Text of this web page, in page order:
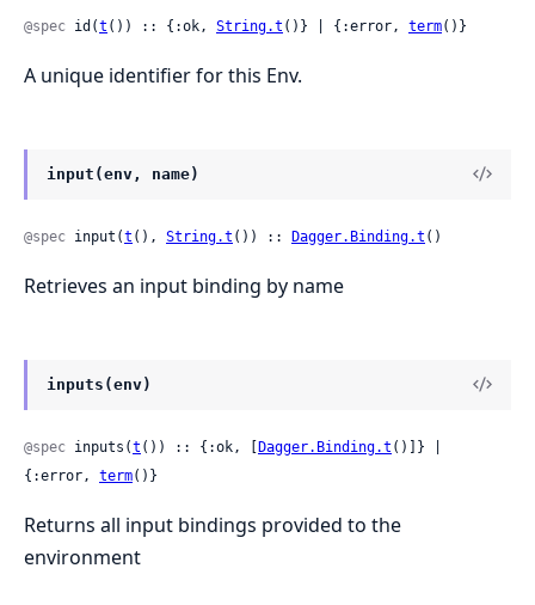
@spec id(t ()) :: {:ok, String.t ()} | {:error, term()}
A unique identifier for this Env.
input(env, name)
@spec input(t (), String.t ()) :: Dagger.Binding.t ()
Retrieves an input binding by name
inputs(env)
@spec inputs(t ()) :: {:ok, [Dagger.Binding.t ()]} |
{:error, term()}
Returns all input bindings provided to the
environment